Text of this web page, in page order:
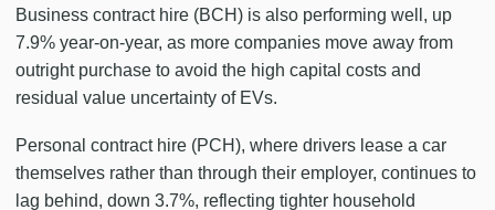
Business contract hire (BCH) is also performing well, up
7.9% year-on-year, as more companies move away from
outright purchase to avoid the high capital costs and
residual value uncertainty of EVs.
Personal contract hire (PCH), where drivers lease a car
themselves rather than through their employer, continues to
lag behind, down 3.7%, reflecting tighter household